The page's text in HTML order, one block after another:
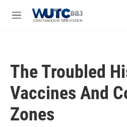
M
The Troubled
Vaccines And
Zones